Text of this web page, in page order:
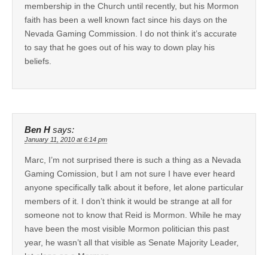
membership in the Church until recently, but his Mormon
faith has been a well known fact since his days on the
Nevada Gaming Commission. I do not think it’s accurate
to say that he goes out of his way to down play his
beliefs.
Ben H says:
January 11, 2010 at 6:14 pm
Marc, I’m not surprised there is such a thing as a Nevada
Gaming Comission, but I am not sure I have ever heard
anyone specifically talk about it before, let alone particular
members of it. I don’t think it would be strange at all for
someone not to know that Reid is Mormon. While he may
have been the most visible Mormon politician this past
year, he wasn’t all that visible as Senate Majority Leader,